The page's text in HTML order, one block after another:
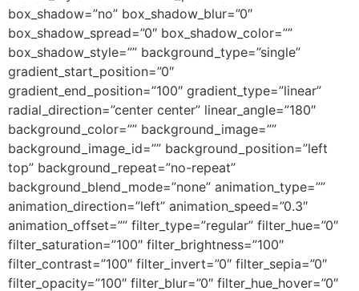
box_shadow=”no” box_shadow_blur=”0″
box_shadow_spread=”0″ box_shadow_color=””
box_shadow_style=”” background_type=”single”
gradient_start_position=”0″
gradient_end_position=”100″ gradient_type=”linear”
radial_direction=”center center” linear_angle=”180″
background_color=”” background_image=””
background_image_id=”” background_position=”left
top” background_repeat=”no-repeat”
background_blend_mode=”none” animation_type=””
animation_direction=”left” animation_speed=”0.3″
animation_offset=”” filter_type=”regular” filter_hue=”0″
filter_saturation=”100″ filter_brightness=”100″
filter_contrast=”100″ filter_invert=”0″ filter_sepia=”0″
filter_opacity=”100″ filter_blur=”0″ filter_hue_hover=”0″